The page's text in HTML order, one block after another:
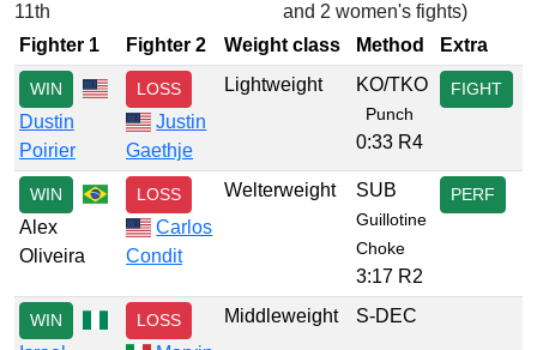
11th
and 2 women's fights)
Fighter 1
Fighter 2 Weight class Method Extra
WIN
Dustin
Poirier
LOSS
Justin
Gaethje
Lightweight KO/TKO
Punch
0:33 R4
FIGHT
WIN
Alex
Oliveira
LOSS
Carlos
Condit
Welterweight SUB
Guillotine
Choke
3:17 R2
PERF
WIN LOSS Middleweight S-DEC